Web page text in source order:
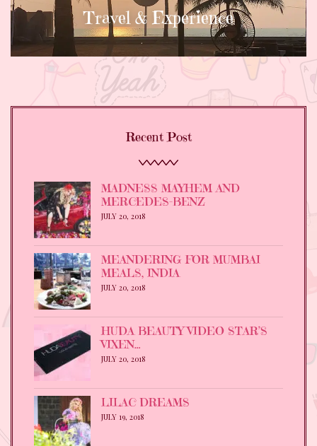
Travel & Experience
Recent Post
MADNESS MAYHEM AND
MERCEDES-BENZ
JULY 20, 2018
MEANDERING FOR MUMBAI
MEALS, INDIA
JULY 20, 2018
HUDA BEAUTY VIDEO STAR’S
VIXEN…
JULY 20, 2018
LILAC DREAMS
JULY 19, 2018